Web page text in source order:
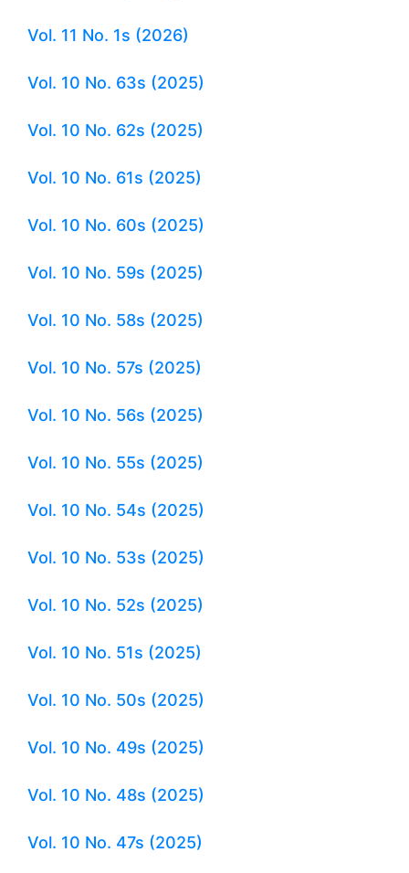
Vol. 11 No. 1s (2026)
Vol. 10 No. 63s (2025)
Vol. 10 No. 62s (2025)
Vol. 10 No. 61s (2025)
Vol. 10 No. 60s (2025)
Vol. 10 No. 59s (2025)
Vol. 10 No. 58s (2025)
Vol. 10 No. 57s (2025)
Vol. 10 No. 56s (2025)
Vol. 10 No. 55s (2025)
Vol. 10 No. 54s (2025)
Vol. 10 No. 53s (2025)
Vol. 10 No. 52s (2025)
Vol. 10 No. 51s (2025)
Vol. 10 No. 50s (2025)
Vol. 10 No. 49s (2025)
Vol. 10 No. 48s (2025)
Vol. 10 No. 47s (2025)